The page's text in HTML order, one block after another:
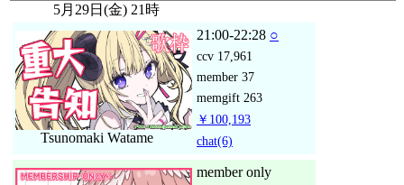
5月29日(金) 21時
Tsunomaki Watame
21:00-22:28 ○
ccv 17,961
member 37
memgift 263
￥100,193
chat(6)
member only